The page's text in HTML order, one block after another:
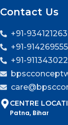
Contact Us
+91-
+91-
+91-
CENTRE
Patna, Bihar